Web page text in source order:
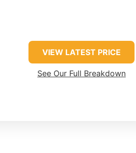
VIEW LATEST PRICE
See Our Full Breakdown